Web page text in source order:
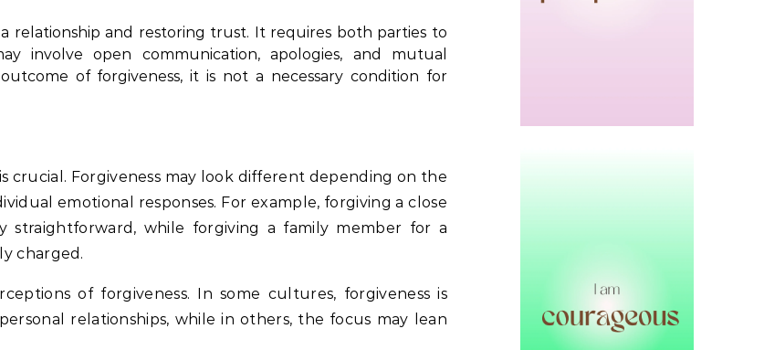
relationship and restoring trust. It requires both parties to
involve open communication, apologies, and mutual
of forgiveness, it is not a necessary condition for
crucial. Forgiveness may look different depending on the
emotional responses. For example, forgiving a close
straightforward, while forgiving a family member for a
charged.
of forgiveness. In some cultures, forgiveness is
relationships, while in others, the focus may lean